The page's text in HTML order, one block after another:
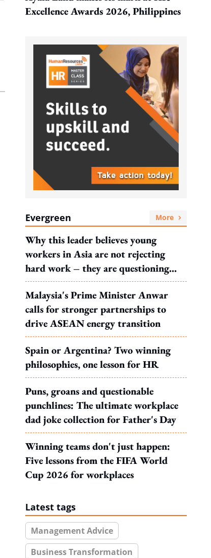
Excellence Awards 2026, Philippines
Evergreen More
Why this leader believes young
workers in Asia are not rejecting
hard work – they are questioning
what it leads to
Malaysia's Prime Minister Anwar
calls for stronger partnerships to
drive ASEAN energy transition
Spain or Argentina? Two winning
philosophies, one lesson for HR
Puns, groans and questionable
punchlines: The ultimate workplace
dad joke collection for Father's Day
Winning teams don't just happen:
Five lessons from the FIFA World
Cup 2026 for workplaces
Latest tags
Management Advice
Business Transformation